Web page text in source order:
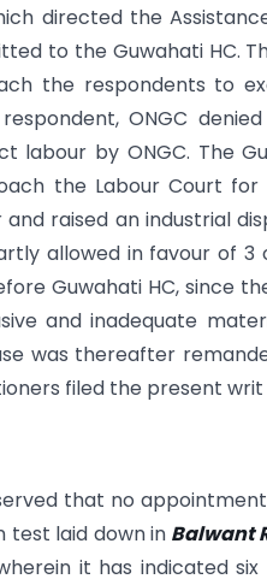
directed the
to the Guwahati HC.
the respondents to
ONGC
labour by ONGC. The
the Labour Court
and raised an industrial
allowed in favour of
Guwahati HC, since
and inadequate
was thereafter
filed the present
that no
test laid down in Balwant
it has indicated